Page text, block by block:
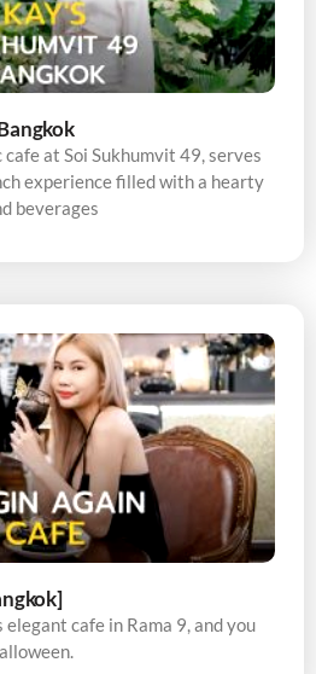
cafe at Soi Sukhumvit 49, serves
experience filled with a hearty
beverages
elegant cafe in Rama 9, and you